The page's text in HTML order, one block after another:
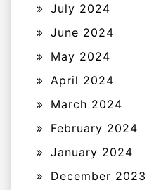
July 2024
June 2024
May 2024
April 2024
March 2024
February 2024
January 2024
December 2023